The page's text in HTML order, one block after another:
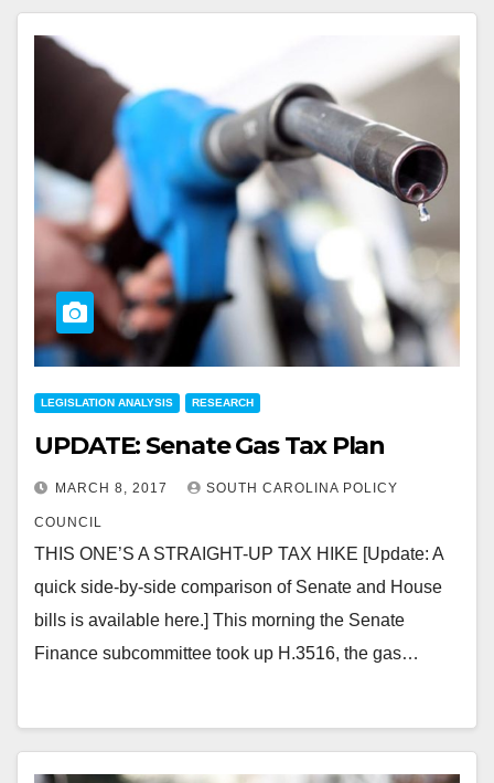
LEGISLATION ANALYSIS RESEARCH
UPDATE: Senate Gas Tax Plan
MARCH 8, 2017 SOUTH CAROLINA POLICY
COUNCIL
THIS ONE’S A STRAIGHT-UP TAX HIKE [Update: A
quick side-by-side comparison of Senate and House
bills is available here.] This morning the Senate
Finance subcommittee took up H.3516, the gas…